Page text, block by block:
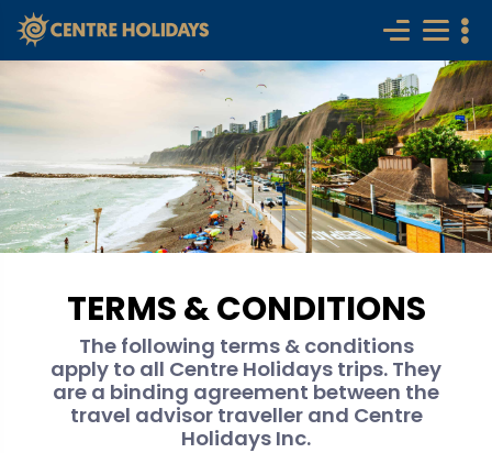
TERMS & CONDITIONS
The following terms & conditions
apply to all Centre Holidays trips. They
are a binding agreement between the
travel advisor traveller and Centre
Holidays Inc.